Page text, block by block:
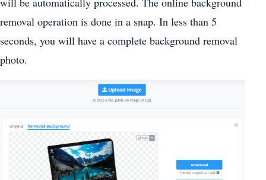
removal operation is done in a snap. In less than 5
seconds, you will have a complete background removal
photo.